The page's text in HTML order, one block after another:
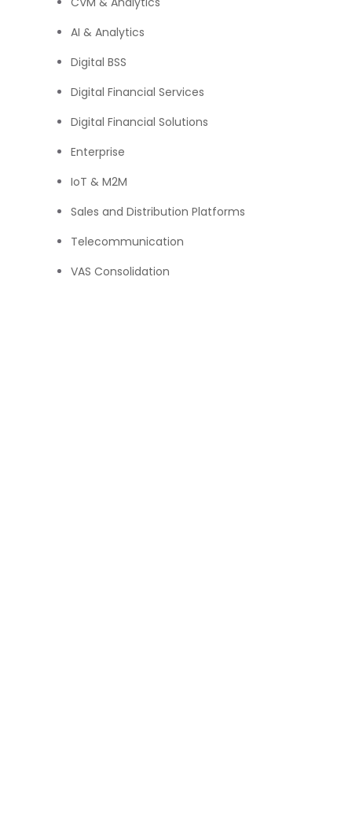
AI & Analytics
Digital BSS
Digital Financial Services
Digital Financial Solutions
Enterprise
IoT & M2M
Sales and Distribution Platforms
Telecommunication
VAS Consolidation